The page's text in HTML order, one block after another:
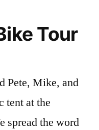
Tour
Pete, Mike, and
tent at the
spread the word